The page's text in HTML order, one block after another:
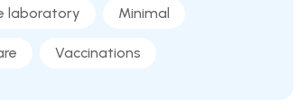
laboratory Minimal
Vaccinations